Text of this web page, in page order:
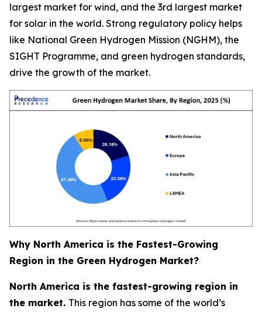
largest market for wind, and the 3rd largest market
for solar in the world. Strong regulatory policy helps
like National Green Hydrogen Mission (NGHM), the
SIGHT Programme, and green hydrogen standards,
drive the growth of the market.
Why North America is the Fastest-Growing
Region in the Green Hydrogen Market?
North America is the fastest-growing region in
the market. This region has some of the world’s